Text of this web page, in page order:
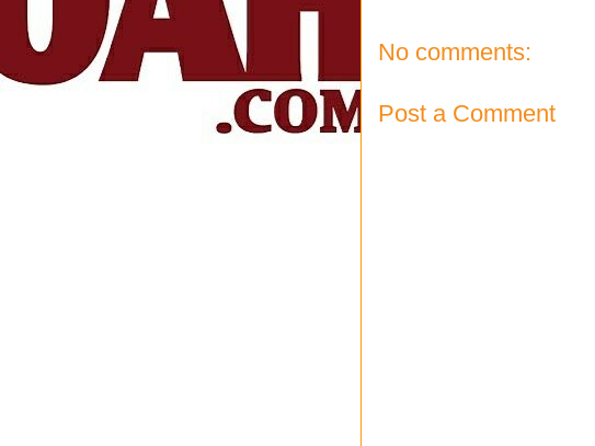
No comments:
Post a Comment